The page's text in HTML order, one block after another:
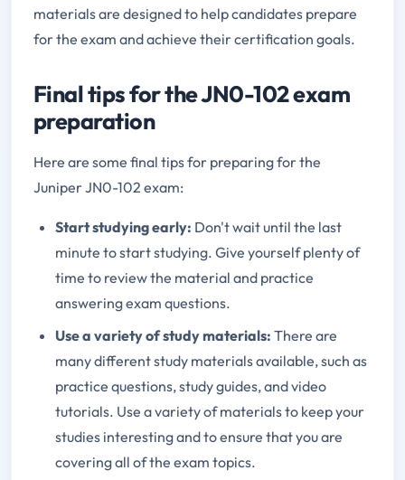
materials are designed to help candidates prepare
for the exam and achieve their certification goals.
Final tips for the JN0-102 exam
preparation
Here are some final tips for preparing for the
Juniper JN0-102 exam:
Start studying early: Don't wait until the last
minute to start studying. Give yourself plenty of
time to review the material and practice
answering exam questions.
Use a variety of study materials: There are
many different study materials available, such as
practice questions, study guides, and video
tutorials. Use a variety of materials to keep your
studies interesting and to ensure that you are
covering all of the exam topics.